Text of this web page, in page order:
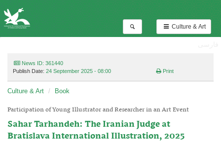
Culture & Art
News ID: 361440
Publish Date: 24 September 2025 - 08:00 Print
Culture & Art Book
Participation of Young Illustrator and Researcher in an Art Event
Sahar Tarhandeh: The Iranian Judge at
Bratislava International Illustration, 2025